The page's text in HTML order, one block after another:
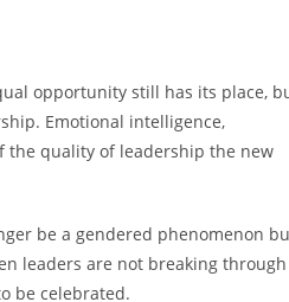
opportunity still has its place,
Emotional intelligence,
the quality of leadership the new
be a gendered phenomenon
leaders are not breaking through
be celebrated.